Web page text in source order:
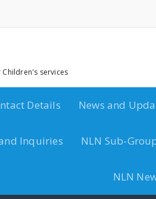
Children's services
Details News and
Inquiries NLN Sub-
NLN